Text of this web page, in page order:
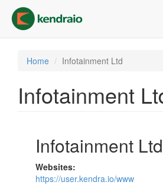
main
content
Home Infotainment Ltd
Infotainment
Infotainment Ltd
Websites:
https://user.kendra.io/www